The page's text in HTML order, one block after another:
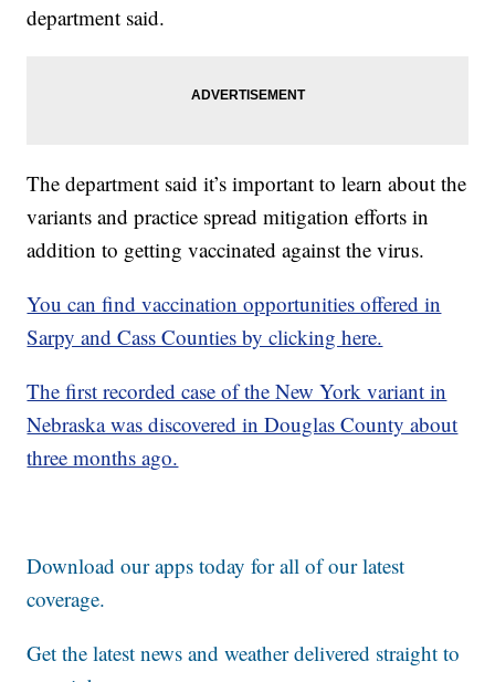
department said.
The department said it’s important to learn about the
variants and practice spread mitigation efforts in
addition to getting vaccinated against the virus.
You can find vaccination opportunities offered in
Sarpy and Cass Counties by clicking here.
The first recorded case of the New York variant in
Nebraska was discovered in Douglas County about
three months ago.
Download our apps today for all of our latest
coverage.
Get the latest news and weather delivered straight to